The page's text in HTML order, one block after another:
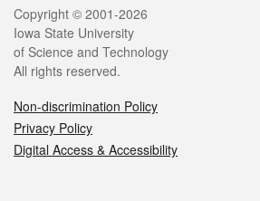
Legal
Copyright © 2001-2026
Iowa State University
of Science and Technology
All rights reserved.
Non-discrimination Policy
Privacy Policy
Digital Access & Accessibility